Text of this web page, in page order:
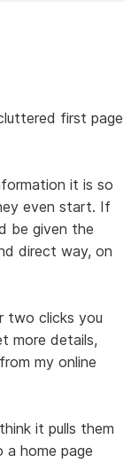
first page
it is so
even start. If
be given the
direct way, on
two clicks you
more details,
my online
it pulls them
home page